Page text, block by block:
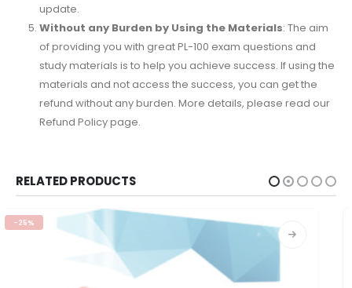
update.
Without any Burden by Using the Materials: The aim
of providing you with great PL-100 exam questions and
study materials is to help you achieve success. If using the
materials and not access the success, you can get the
refund without any burden. More details, please read our
Refund Policy page.
RELATED PRODUCTS
-25%